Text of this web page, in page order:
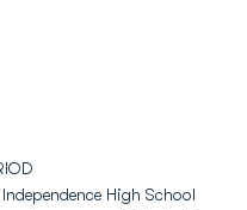
High School